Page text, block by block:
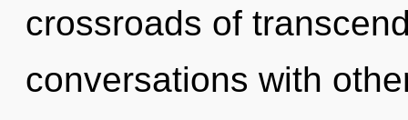
crossroads of
conversations with